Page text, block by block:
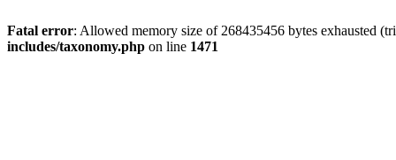
Fatal error: Allowed memory size of 268435456 bytes exhausted
includes/taxonomy.php on line 1471